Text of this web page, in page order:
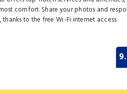
comfort. Share your photos and
to the free Wi-Fi internet access